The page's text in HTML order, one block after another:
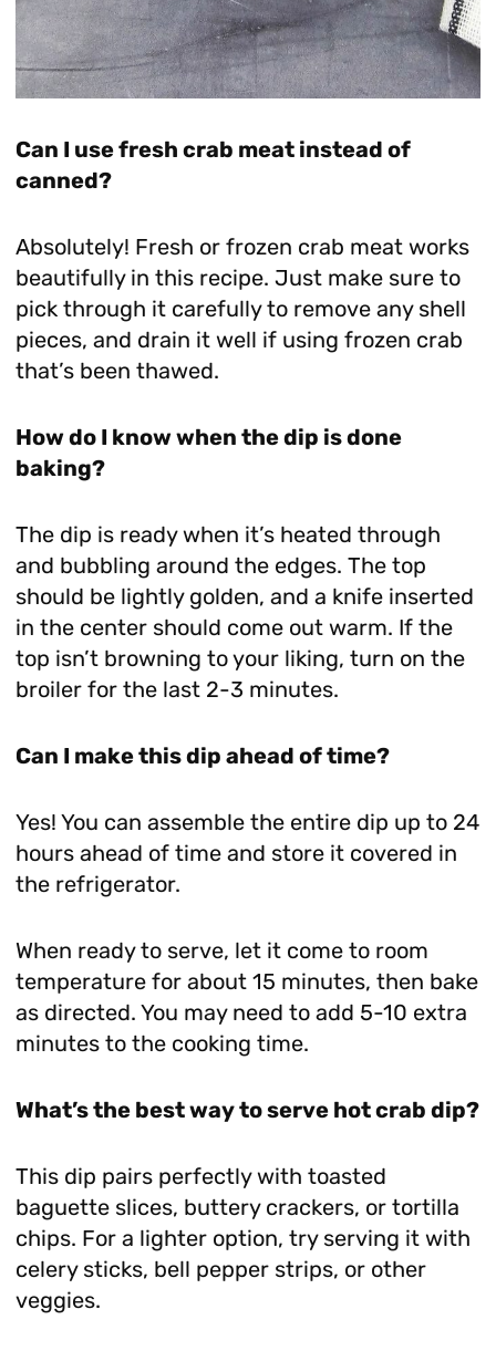
Can I use fresh crab meat instead of
canned?
Absolutely! Fresh or frozen crab meat works
beautifully in this recipe. Just make sure to
pick through it carefully to remove any shell
pieces, and drain it well if using frozen crab
that’s been thawed.
How do I know when the dip is done
baking?
The dip is ready when it’s heated through
and bubbling around the edges. The top
should be lightly golden, and a knife inserted
in the center should come out warm. If the
top isn’t browning to your liking, turn on the
broiler for the last 2-3 minutes.
Can I make this dip ahead of time?
Yes! You can assemble the entire dip up to 24
hours ahead of time and store it covered in
the refrigerator.
When ready to serve, let it come to room
temperature for about 15 minutes, then bake
as directed. You may need to add 5-10 extra
minutes to the cooking time.
What’s the best way to serve hot crab dip?
This dip pairs perfectly with toasted
baguette slices, buttery crackers, or tortilla
chips. For a lighter option, try serving it with
celery sticks, bell pepper strips, or other
veggies.